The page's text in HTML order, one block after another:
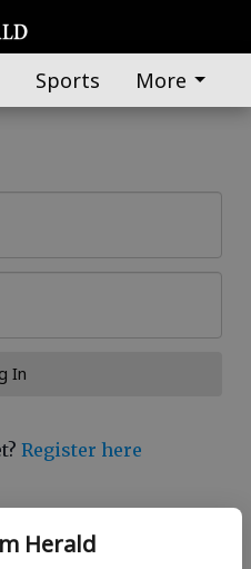
Herald
Sports More
Register here
In
Facebook